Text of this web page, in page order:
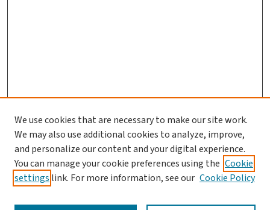
We use cookies that are necessary to make our site work.
We may also use additional cookies to analyze, improve,
and personalize our content and your digital experience.
You can manage your cookie preferences using the Cookie
settings link. For more information, see our Cookie Policy